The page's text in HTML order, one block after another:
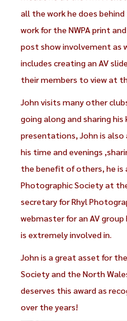
all the work he does
work for the NWPA print
post show involvement as
includes creating an AV
their members to view at
John visits many other
going along and sharing
presentations, John is also
his time and evenings
the benefit of others, he is
Photographic Society at
secretary for Rhyl
webmaster for an AV
is extremely involved in.
John is a great asset for
Society and the North
deserves this award as
over the years!